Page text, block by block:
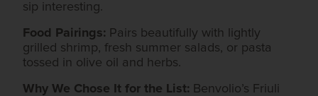
sip interesting.
Food Pairings: Pairs beautifully with lightly
grilled shrimp, fresh summer salads, or pasta
tossed in olive oil and herbs.
Why We Chose It for the List: Benvolio’s Friuli